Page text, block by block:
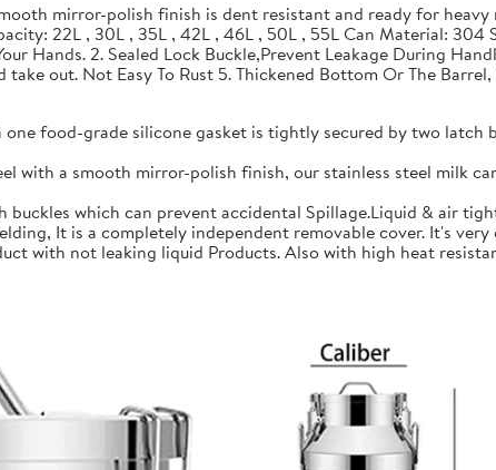
mirror-polish finish is dent resistant and ready for
22L , 30L , 35L , 42L , 46L , 50L , 55L Can Material: 304
Hands. 2. Sealed Lock Buckle,Prevent Leakage During
out. Not Easy To Rust 5. Thickened Bottom Or The
one food-grade silicone gasket is tightly secured by two
with a smooth mirror-polish finish, our stainless steel milk
buckles which can prevent accidental Spillage.Liquid & air
It is a completely independent removable cover. It's
with not leaking liquid Products. Also with high heat